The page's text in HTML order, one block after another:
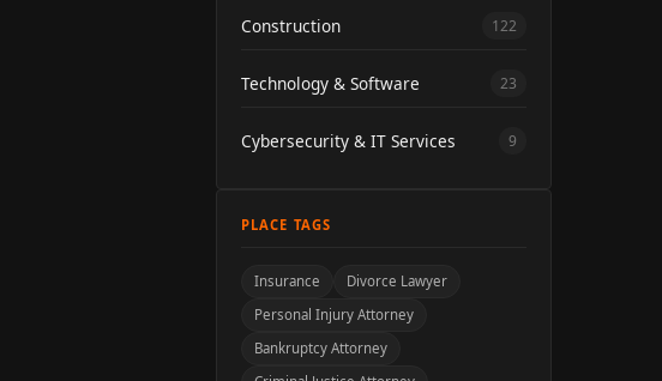
Construction 122
Technology & Software 23
Cybersecurity & IT Services 9
PLACE TAGS
Insurance
Divorce Lawyer
Personal Injury Attorney
Bankruptcy Attorney